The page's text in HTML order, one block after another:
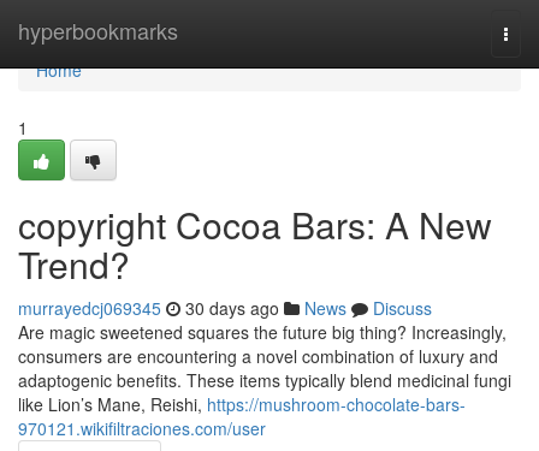
hyperbookmarks
Home
Home
1
copyright Cocoa Bars: A New
Trend?
murrayedcj069345 30 days ago News
Discuss
Are magic sweetened squares the future big thing? Increasingly,
consumers are encountering a novel combination of luxury and
adaptogenic benefits. These items typically blend medicinal fungi
like Lion’s Mane, Reishi, https://mushroom-chocolate-bars-
970121.wikifiltraciones.com/user